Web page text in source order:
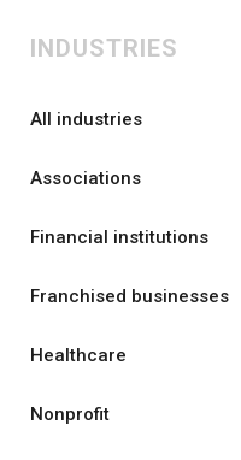
INDUSTRIES
All industries
Associations
Financial institutions
Franchised businesses
Healthcare
Nonprofit